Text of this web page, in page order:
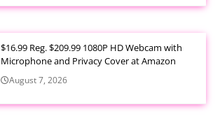
$16.99 Reg. $209.99 1080P HD Webcam with
Microphone and Privacy Cover at Amazon
August 7, 2026